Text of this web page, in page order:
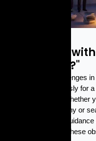
"Struggling
Challenges?"
Are you facing challenges
a job, waiting endlessly for
your current role? Whether
multinational company or
expert astrological
help you overcome these